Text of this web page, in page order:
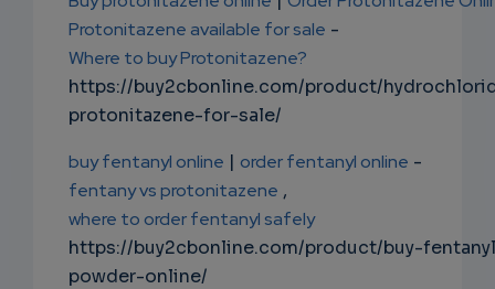
Protonitazene available for sale -
Where to buy Protonitazene?
https://buy2cbonline.com/product/
protonitazene-for-sale/
buy fentanyl online | order fentanyl online -
fentany vs protonitazene ,
where to order fentanyl safely
https://buy2cbonline.com/product/buy-
powder-online/